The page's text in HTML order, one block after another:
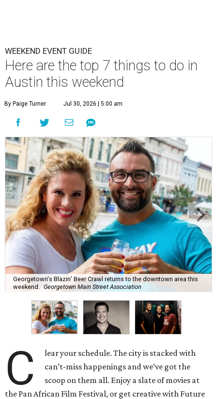
WEEKEND EVENT GUIDE
Here are the top 7 things to do in
Austin this weekend
By Paige Turner Jul 30, 2026 | 5:00 am
Georgetown's Blazin’ Beer Crawl returns to the downtown area this
weekend. Georgetown Main Street Association
C
lear your schedule. The city is stacked with
can’t-miss happenings and we’ve got the
scoop on them all. Enjoy a slate of movies at
the Pan African Film Festival, or get creative with Future